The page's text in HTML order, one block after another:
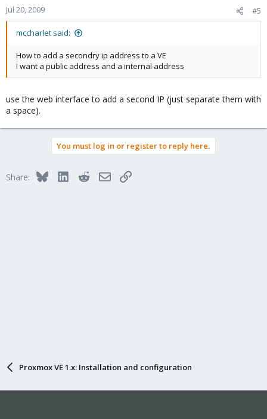
Jul 20, 2009 #5
mccharlet said:
How to add a secondry ip address to a VE
I want a public address and a internal address
use the web interface to add a second IP (just separate them with
a space).
You must log in or register to reply here.
Share: BlueskyLinkedInRedditEmailLink
Proxmox VE 1.x: Installation and configuration